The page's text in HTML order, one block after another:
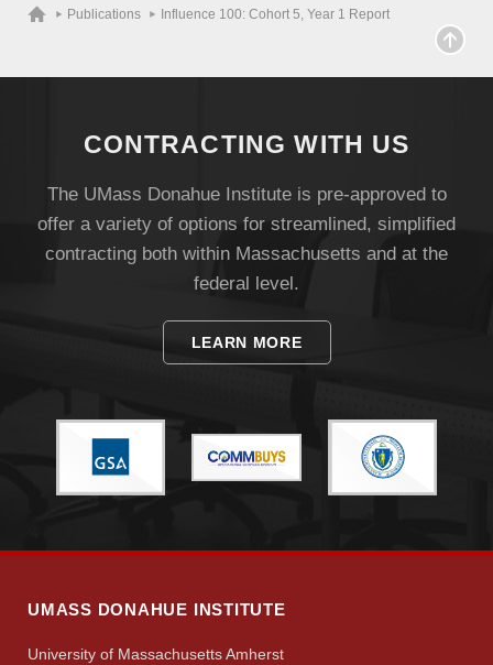
Apply
Publications Influence 100: Cohort 5, Year 1 Report
CONTRACTING WITH US
The UMass Donahue Institute is pre-approved to
offer a variety of options for streamlined, simplified
contracting both within Massachusetts and at the
federal level.
LEARN MORE
UMASS DONAHUE INSTITUTE
University of Massachusetts Amherst